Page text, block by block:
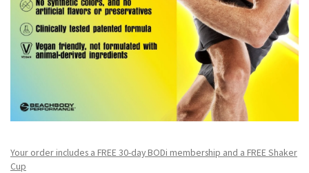
Your order includes a FREE 30-day BODi membership and a FREE Shaker
Cup